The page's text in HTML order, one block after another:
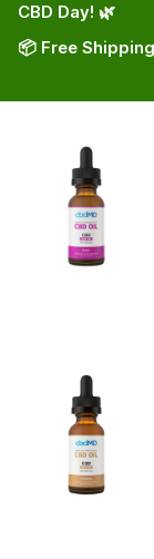
CBD Day! 🌿
📦 Free